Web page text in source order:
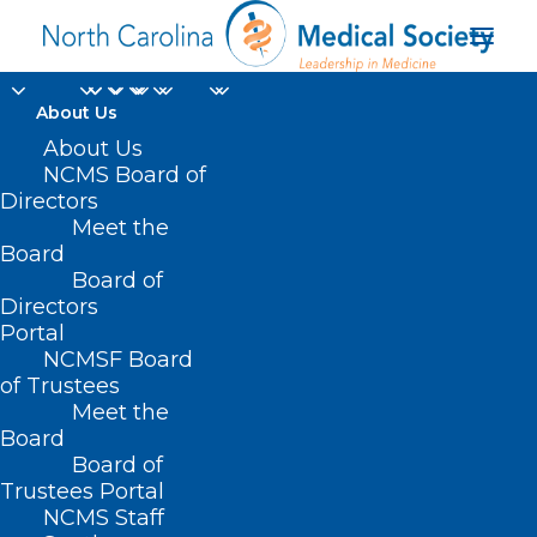
About Us
About Us
NCMS Board of
Directors
Meet the
Board
Board of
Directors
Portal
NCMSF Board
of Trustees
Meet the
Board
Board of
Trustees Portal
NCMS Staff
Future Healthcare
Leaders Publications
Home
Future Healthcare Leaders
Future Healthcare Leaders Publications